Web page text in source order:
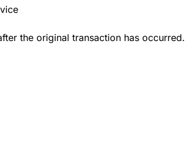
the original transaction has occurred.